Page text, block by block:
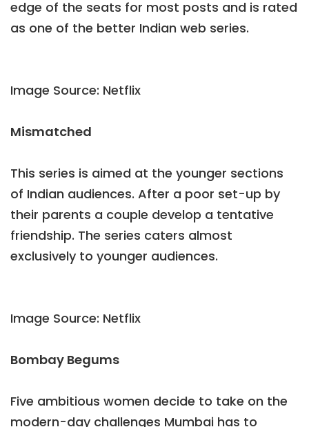
edge of the seats for most posts and is rated
as one of the better Indian web series.
Image Source: Netflix
Mismatched
This series is aimed at the younger sections
of Indian audiences. After a poor set-up by
their parents a couple develop a tentative
friendship. The series caters almost
exclusively to younger audiences.
Image Source: Netflix
Bombay Begums
Five ambitious women decide to take on the
modern-day challenges Mumbai has to